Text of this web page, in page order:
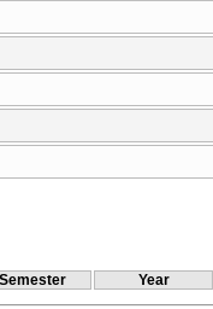
Semester Year